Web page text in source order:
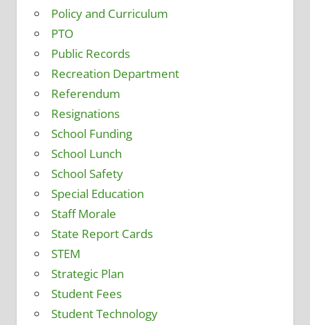
Policy and Curriculum
PTO
Public Records
Recreation Department
Referendum
Resignations
School Funding
School Lunch
School Safety
Special Education
Staff Morale
State Report Cards
STEM
Strategic Plan
Student Fees
Student Technology